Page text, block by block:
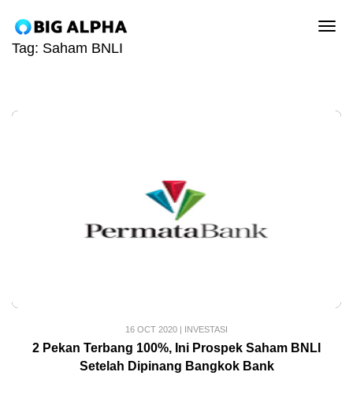
Tag: Saham BNLI
16 OCT 2020 | INVESTASI
2 Pekan Terbang 100%, Ini Prospek Saham BNLI
Setelah Dipinang Bangkok Bank